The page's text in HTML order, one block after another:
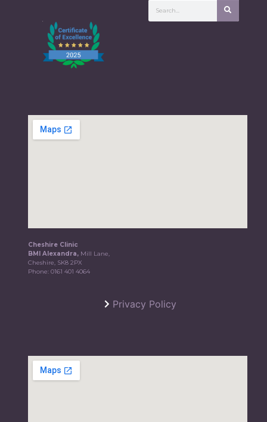
Cheshire Clinic
BMI Alexandra, Mill Lane,
Cheshire, SK8 2PX
Phone:0161 401 4064
Privacy Policy